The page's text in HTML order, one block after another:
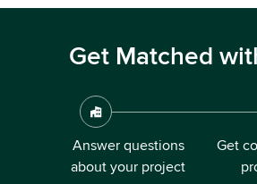
Get Matched
Answer questions
about your project
Get